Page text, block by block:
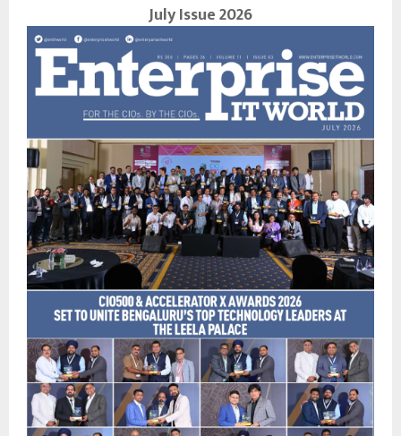
July Issue 2026